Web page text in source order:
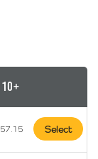
10+
57.15 Select